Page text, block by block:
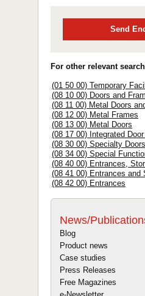
Send
For other relevant
(01 50 00) Temporary
(08 10 00) Doors and
(08 11 00) Metal Doors
(08 12 00) Metal Frames
(08 13 00) Metal Doors
(08 17 00) Integrated
(08 30 00) Specialty
(08 34 00) Special
(08 40 00) Entrances,
(08 41 00) Entrances and
(08 42 00) Entrances
News/
Blog
Product news
Case studies
Press Releases
Free Magazines